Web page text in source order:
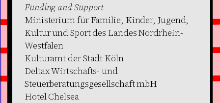
Funding and Support
Ministerium für Familie, Kinder, Jugend,
Kultur und Sport des Landes Nordrhein-
Westfalen
Kulturamt der Stadt Köln
Deltax Wirtschafts- und
Steuerberatungsgesellschaft mbH
Hotel Chelsea